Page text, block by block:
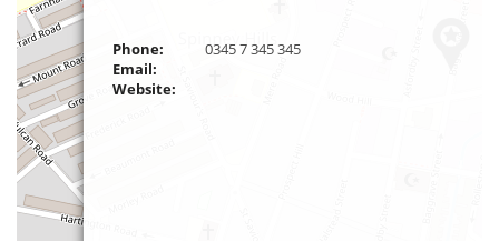
Phone:
0345 7 345 345
Email:
Website: